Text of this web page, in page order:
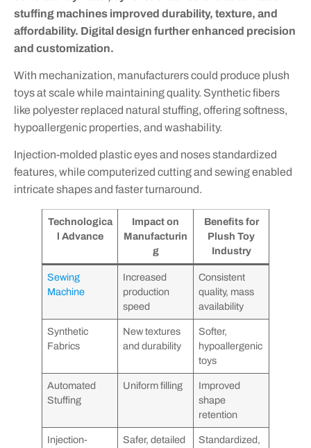
stuffing machines improved durability, texture, and
affordability. Digital design further enhanced precision
and customization.
With mechanization, manufacturers could produce plush
toys at scale while maintaining quality. Synthetic fibers
like polyester replaced natural stuffing, offering softness,
hypoallergenic properties, and washability.
Injection-molded plastic eyes and noses standardized
features, while computerized cutting and sewing enabled
intricate shapes and faster turnaround.
Technologica
l Advance
Impact on
Manufacturin
g
Benefits for
Plush Toy
Industry
Sewing
Machine
Increased
production
speed
Consistent
quality, mass
availability
Synthetic
Fabrics
New textures
and durability
Softer,
hypoallergenic
toys
Automated
Stuffing
Uniform filling
Improved
shape
retention
Injection-
Safer, detailed
Standardized,